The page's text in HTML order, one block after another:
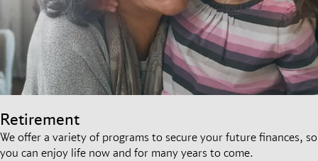
Retirement
We offer a variety of programs to secure your future finances, so
you can enjoy life now and for many years to come.